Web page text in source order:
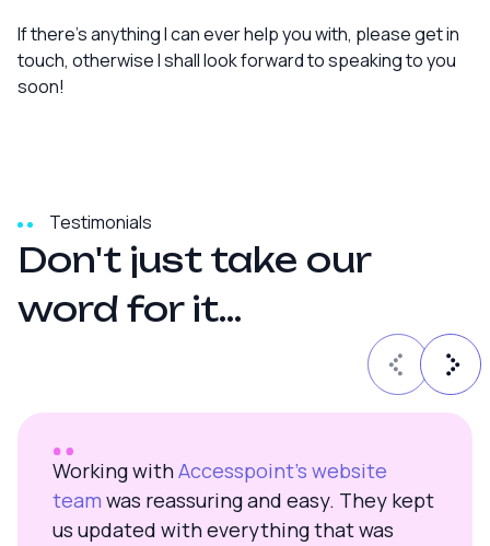
If there’s anything I can ever help you with, please get in
touch, otherwise I shall look forward to speaking to you
soon!
Testimonials
Don't just take our
word for it...
Working withAccesspoint’s website
team was reassuring and easy. They kept
us updated with everything that was